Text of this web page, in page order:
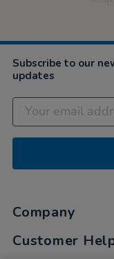
Subscribe to our
updates
Company
Customer